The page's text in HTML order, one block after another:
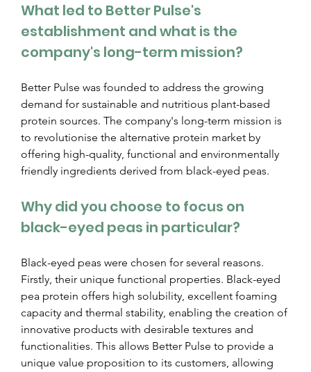
What led to Better Pulse's
establishment and what is the
company's long-term mission?
Better Pulse was founded to address the growing
demand for sustainable and nutritious plant-based
protein sources. The company's long-term mission is
to revolutionise the alternative protein market by
offering high-quality, functional and environmentally
friendly ingredients derived from black-eyed peas.
Why did you choose to focus on
black-eyed peas in particular?
Black-eyed peas were chosen for several reasons.
Firstly, their unique functional properties. Black-eyed
pea protein offers high solubility, excellent foaming
capacity and thermal stability, enabling the creation of
innovative products with desirable textures and
functionalities. This allows Better Pulse to provide a
unique value proposition to its customers, allowing